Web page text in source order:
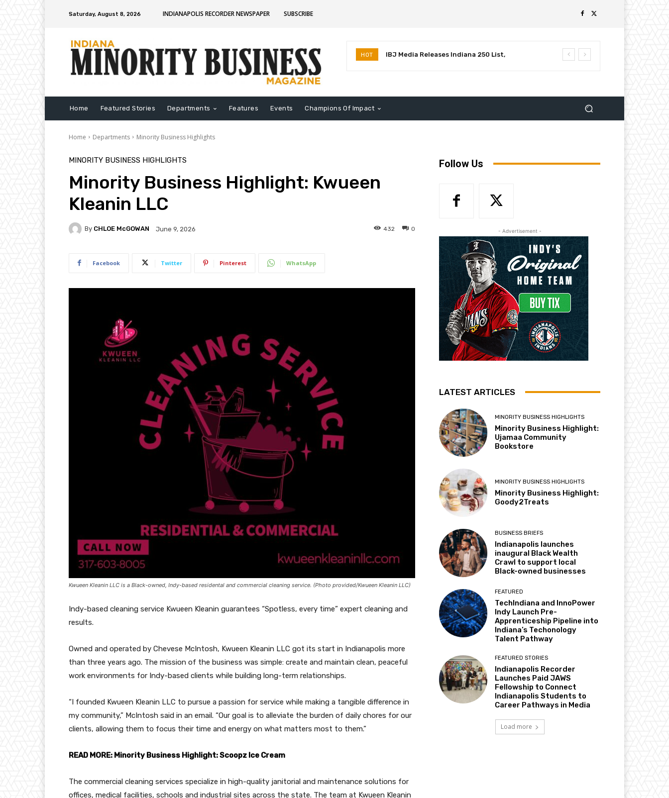
Saturday, August 8, 2026 INDIANAPOLIS RECORDER NEWSPAPER SUBSCRIBE
HOT
IBJ Media Releases Indiana 250 List,
Home Featured Stories Departments Features Events Champions Of Impact
Home Departments Minority Business Highlights
MINORITY BUSINESS HIGHLIGHTS
Minority Business Highlight: Kwueen
Kleanin LLC
By CHLOE McGOWAN June 9, 2026 0
432
Facebook Twitter Pinterest WhatsApp
Kwueen Kleanin LLC is a Black-owned, Indy-based residental and commercial cleaning service. (Photo provided/Kwueen Kleanin LLC)
Indy-based cleaning service Kwueen Kleanin guarantees “Spotless, every time” expert cleaning and
results.
Owned and operated by Chevese McIntosh, Kwueen Kleanin LLC got its start in Indianapolis more
than three years ago. The mission of the business was simple: create and maintain clean, peaceful
work environments for Indy-based clients while building long-term relationships.
“I founded Kwueen Kleanin LLC to pursue a passion for service while making a tangible difference in
my community,” McIntosh said in an email. “Our goal is to alleviate the burden of daily chores for our
clients, allowing them to focus their time and energy on what matters most to them.”
READ MORE: Minority Business Highlight: Scoopz Ice Cream
The commercial cleaning services specialize in high-quality janitorial and maintenance solutions for
offices, medical facilities, schools and industrial sites across the state. The team at Kwueen Kleanin
Follow Us
- Advertisement -
LATEST ARTICLES
MINORITY BUSINESS HIGHLIGHTS
Minority Business Highlight:
Ujamaa Community
Bookstore
MINORITY BUSINESS HIGHLIGHTS
Minority Business Highlight:
Goody2Treats
BUSINESS BRIEFS
Indianapolis launches
inaugural Black Wealth
Crawl to support local
Black-owned businesses
FEATURED
TechIndiana and InnoPower
Indy Launch Pre-
Apprenticeship Pipeline into
Indiana’s Techonology
Talent Pathway
FEATURED STORIES
Indianapolis Recorder
Launches Paid JAWS
Fellowship to Connect
Indianapolis Students to
Career Pathways in Media
Load more